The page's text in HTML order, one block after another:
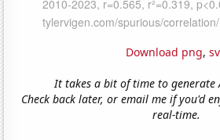
Download png,
It takes a bit of time to generate
Check back later, or email me if you'd
real-time.